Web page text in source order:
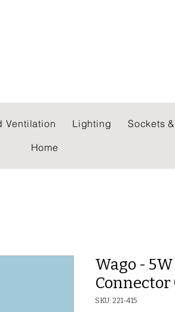
Ventilation Lighting
Sockets
Home
Wago -
Connector
SKU: 221-415